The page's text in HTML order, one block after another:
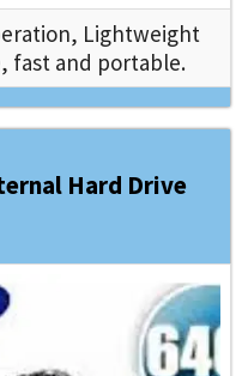
Lightweight
fast and portable.
Hard Drive